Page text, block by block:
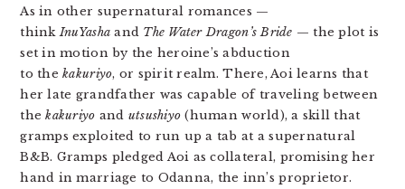
As in other supernatural romances —
thinkInuYashaand The Water Dragon’s Bride — the plot is
set in motion by the heroine’s abduction
to thekakuriyo, or spirit realm. There, Aoi learns that
her late grandfather was capable of traveling between
thekakuriyo and utsushiyo (human world), a skill that
gramps exploited to run up a tab at a supernatural
B&B. Gramps pledged Aoi as collateral, promising her
hand in marriage to Odanna, the inn’s proprietor.